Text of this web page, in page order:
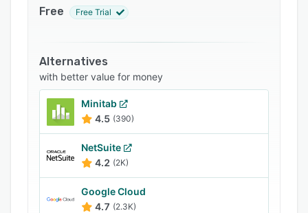
Operating Margins.
Free Free Trial
Alternatives
with better value for money
Minitab
4.5 (390)
NetSuite
4.2 (2K)
Google Cloud
4.7 (2.3K)